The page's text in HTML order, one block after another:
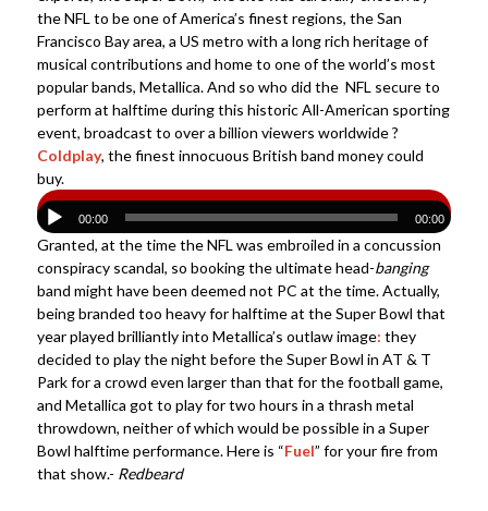
the NFL to be one of America’s finest regions, the San
Francisco Bay area, a US metro with a long rich heritage of
musical contributions and home to one of the world’s most
popular bands, Metallica. And so who did the NFL secure to
perform at halftime during this historic All-American sporting
event, broadcast to over a billion viewers worldwide ?
Coldplay, the finest innocuous British band money could
buy.
00:00 00:00
Granted, at the time the NFL was embroiled in a concussion
conspiracy scandal, so booking the ultimate head-banging
band might have been deemed not PC at the time. Actually,
being branded too heavy for halftime at the Super Bowl that
year played brilliantly into Metallica’s outlaw image: they
decided to play the night before the Super Bowl in AT & T
Park for a crowd even larger than that for the football game,
and Metallica got to play for two hours in a thrash metal
throwdown, neither of which would be possible in a Super
Bowl halftime performance. Here is “Fuel” for your fire from
that show.- Redbeard